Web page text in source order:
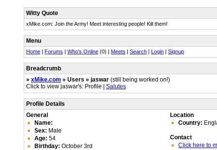
Witty Quote
xMike.com: Join the Army! Meet interesting people! Kill them!
Menu
Home | Forums | Who's Online (0) | Meets | Search | Login | Signup
Breadcrumb
» xMike.com » Users » jaswar (still being worked on!)
Click to view jaswar's: Profile | Salutes
Profile Details
General
Name:
Sex: Male
Age: 54
Birthday: October 3rd
Location
Country:
Contact
Click here to